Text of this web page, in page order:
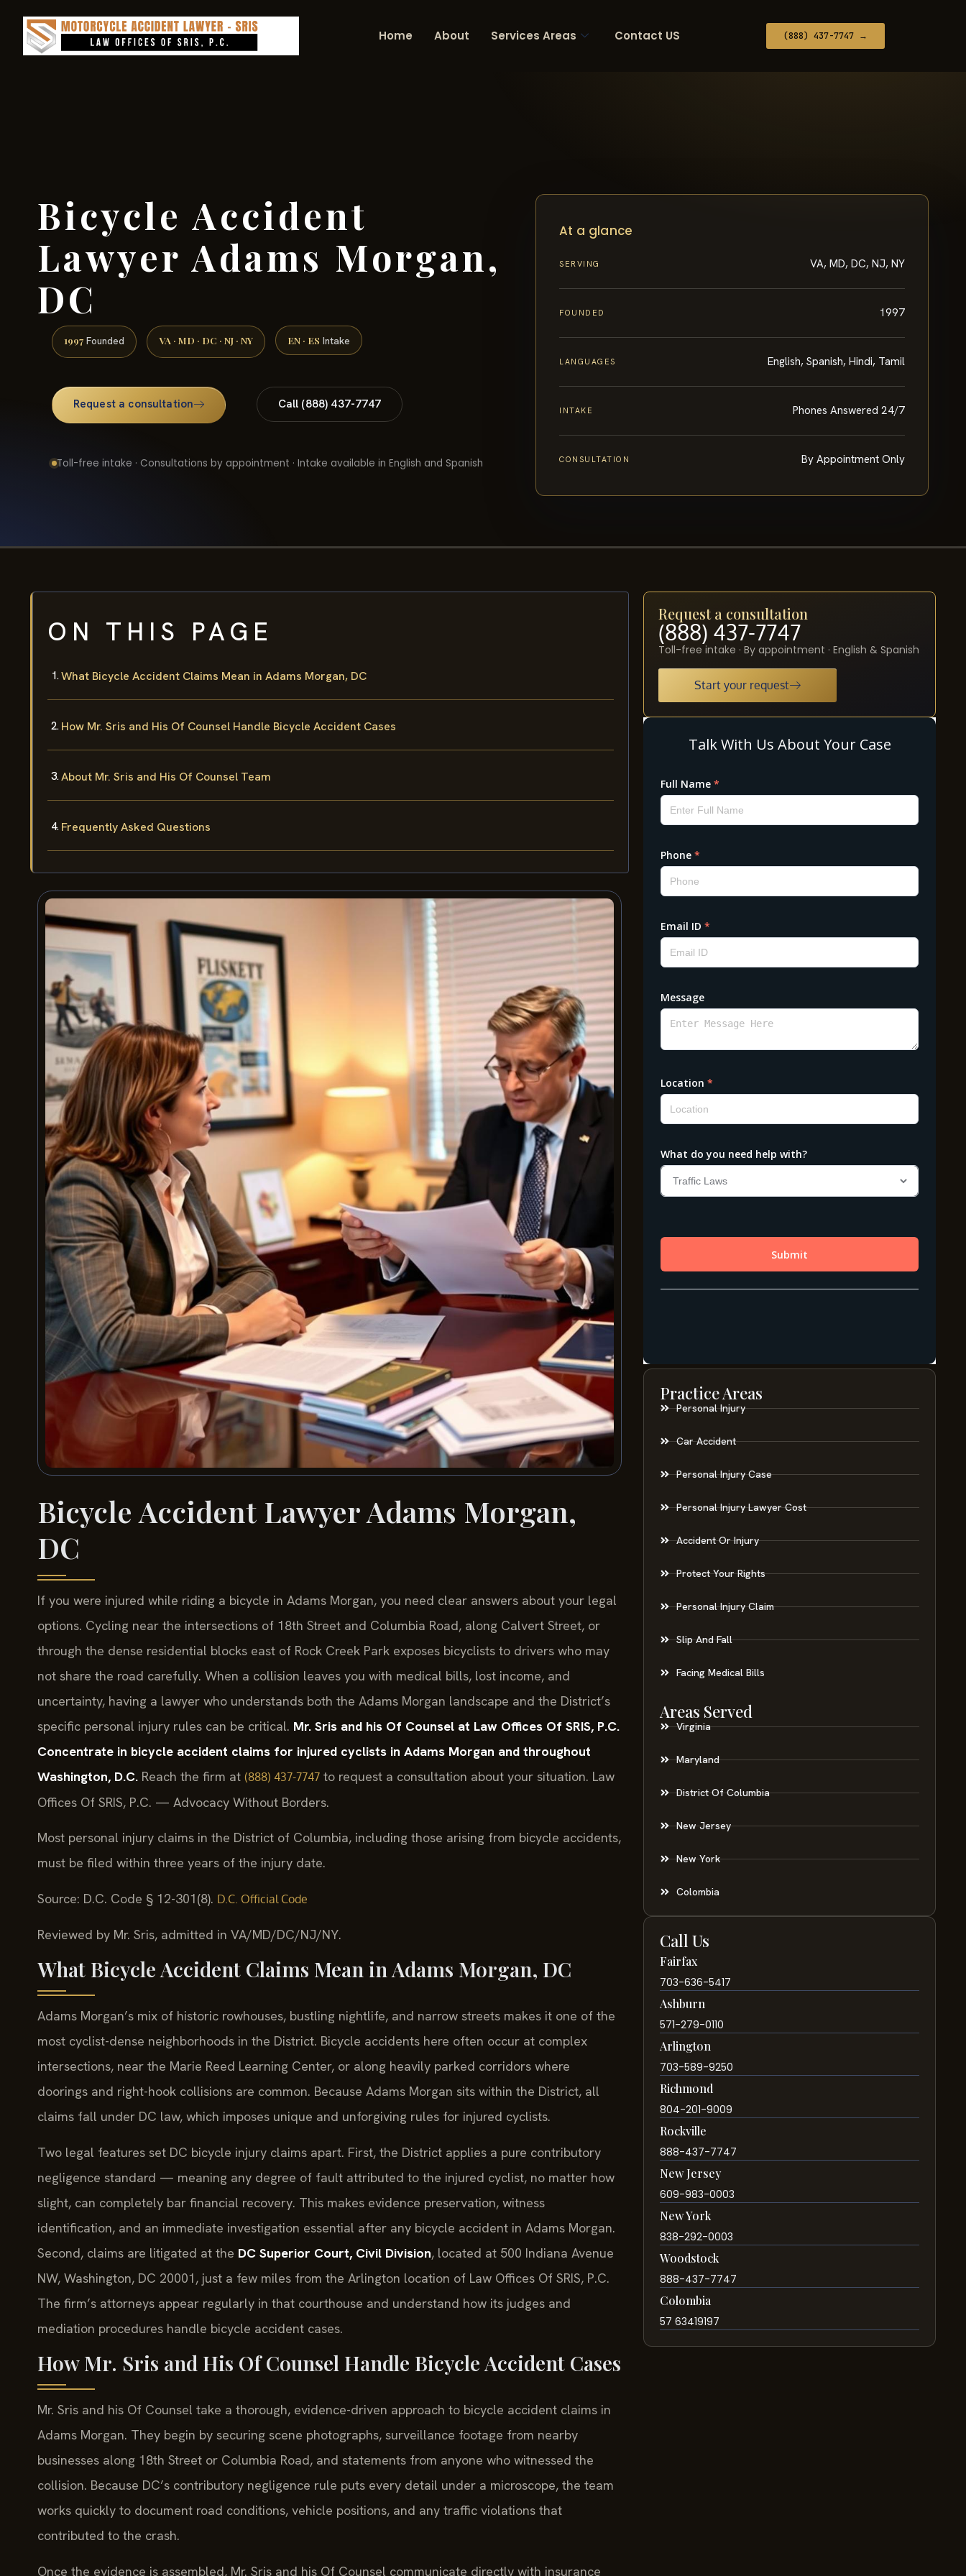
Home About Services Areas Contact US (888) 437-7747 →
Bicycle Accident
Lawyer Adams Morgan,
DC
1997 Founded VA · MD · DC · NJ · NY EN · ES Intake
Request a consultation Call (888) 437-7747
Toll-free intake · Consultations by appointment · Intake available in English and Spanish
At a glance
SERVING VA, MD, DC, NJ, NY
FOUNDED 1997
LANGUAGES English, Spanish, Hindi, Tamil
INTAKE Phones Answered 24/7
CONSULTATION By Appointment Only
ON THIS PAGE
What Bicycle Accident Claims Mean in Adams Morgan, DC
How Mr. Sris and His Of Counsel Handle Bicycle Accident Cases
About Mr. Sris and His Of Counsel Team
Frequently Asked Questions
Bicycle Accident Lawyer Adams Morgan,
DC
If you were injured while riding a bicycle in Adams Morgan, you need clear answers about your legal
options. Cycling near the intersections of 18th Street and Columbia Road, along Calvert Street, or
through the dense residential blocks east of Rock Creek Park exposes bicyclists to drivers who may
not share the road carefully. When a collision leaves you with medical bills, lost income, and
uncertainty, having a lawyer who understands both the Adams Morgan landscape and the District’s
specific personal injury rules can be critical. Mr. Sris and his Of Counsel at Law Offices Of SRIS, P.C.
Concentrate in bicycle accident claims for injured cyclists in Adams Morgan and throughout
Washington, D.C. Reach the firm at (888) 437-7747 to request a consultation about your situation. Law
Offices Of SRIS, P.C. — Advocacy Without Borders.
Most personal injury claims in the District of Columbia, including those arising from bicycle accidents,
must be filed within three years of the injury date.
Source: D.C. Code § 12-301(8). D.C. Official Code
Reviewed by Mr. Sris, admitted in VA/MD/DC/NJ/NY.
What Bicycle Accident Claims Mean in Adams Morgan, DC
Adams Morgan’s mix of historic rowhouses, bustling nightlife, and narrow streets makes it one of the
most cyclist-dense neighborhoods in the District. Bicycle accidents here often occur at complex
intersections, near the Marie Reed Learning Center, or along heavily parked corridors where
doorings and right-hook collisions are common. Because Adams Morgan sits within the District, all
claims fall under DC law, which imposes unique and unforgiving rules for injured cyclists.
Two legal features set DC bicycle injury claims apart. First, the District applies a pure contributory
negligence standard — meaning any degree of fault attributed to the injured cyclist, no matter how
slight, can completely bar financial recovery. This makes evidence preservation, witness
identification, and an immediate investigation essential after any bicycle accident in Adams Morgan.
Second, claims are litigated at the DC Superior Court, Civil Division, located at 500 Indiana Avenue
NW, Washington, DC 20001, just a few miles from the Arlington location of Law Offices Of SRIS, P.C.
The firm’s attorneys appear regularly in that courthouse and understand how its judges and
mediation procedures handle bicycle accident cases.
How Mr. Sris and His Of Counsel Handle Bicycle Accident Cases
Mr. Sris and his Of Counsel take a thorough, evidence-driven approach to bicycle accident claims in
Adams Morgan. They begin by securing scene photographs, surveillance footage from nearby
businesses along 18th Street or Columbia Road, and statements from anyone who witnessed the
collision. Because DC’s contributory negligence rule puts every detail under a microscope, the team
works quickly to document road conditions, vehicle positions, and any traffic violations that
contributed to the crash.
Once the evidence is assembled, Mr. Sris and his Of Counsel communicate directly with insurance
Request a consultation
(888) 437-7747
Toll-free intake · By appointment · English & Spanish
Start your request
Practice Areas
Personal Injury
Car Accident
Personal Injury Case
Personal Injury Lawyer Cost
Accident Or Injury
Protect Your Rights
Personal Injury Claim
Slip And Fall
Facing Medical Bills
Areas Served
Virginia
Maryland
District Of Columbia
New Jersey
New York
Colombia
Call Us
Fairfax
703-636-5417
Ashburn
571-279-0110
Arlington
703-589-9250
Richmond
804-201-9009
Rockville
888-437-7747
New Jersey
609-983-0003
New York
838-292-0003
Woodstock
888-437-7747
Colombia
57 63419197